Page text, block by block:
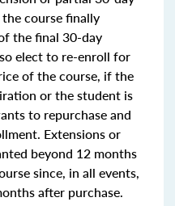
course finally
the final 30-day
elect to re-enroll for
of the course, if the
or the student is
to repurchase and
Extensions or
beyond 12 months
since, in all events,
after purchase.